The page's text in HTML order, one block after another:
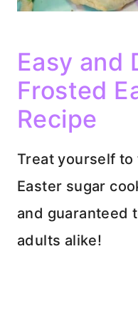
Easy and
Frosted
Recipe
Treat yourself
Easter sugar
and guaranteed
adults alike!